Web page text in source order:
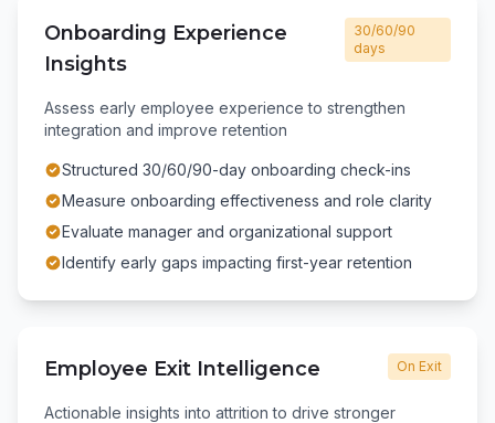
Onboarding Experience
Insights
30/60/90
days
Assess early employee experience to strengthen
integration and improve retention
Structured 30/60/90-day onboarding check-ins
Measure onboarding effectiveness and role clarity
Evaluate manager and organizational support
Identify early gaps impacting first-year retention
Employee Exit Intelligence On Exit
Actionable insights into attrition to drive stronger